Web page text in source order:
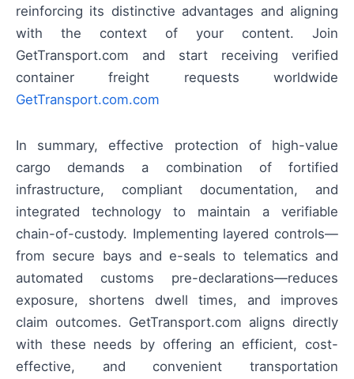
reinforcing its distinctive advantages and aligning
with the context of your content. Join
GetTransport.com and start receiving verified
container freight requests worldwide
GetTransport.com.com
In summary, effective protection of high-value
cargo demands a combination of fortified
infrastructure, compliant documentation, and
integrated technology to maintain a verifiable
chain-of-custody. Implementing layered controls—
from secure bays and e-seals to telematics and
automated customs pre-declarations—reduces
exposure, shortens dwell times, and improves
claim outcomes. GetTransport.com aligns directly
with these needs by offering an efficient, cost-
effective, and convenient transportation